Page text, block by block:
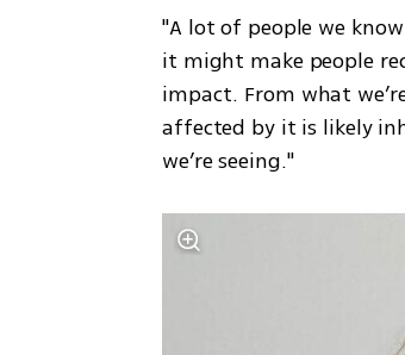
"A lot of people we
it might make people
impact. From what
affected by it is likely
we’re seeing."